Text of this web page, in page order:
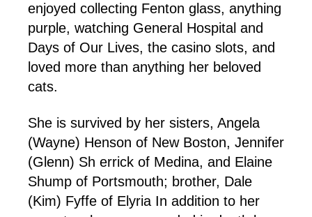
enjoyed collecting Fenton glass, anything
purple, watching General Hospital and
Days of Our Lives, the casino slots, and
loved more than anything her beloved
cats.
She is survived by her sisters, Angela
(Wayne) Henson of New Boston, Jennifer
(Glenn) Sh errick of Medina, and Elaine
Shump of Portsmouth; brother, Dale
(Kim) Fyffe of Elyria In addition to her